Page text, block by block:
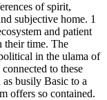
of spirit,
subjective home. 1
and patient
their time. The
in the ulama of
to these
as busily Basic to a
offers so contained.